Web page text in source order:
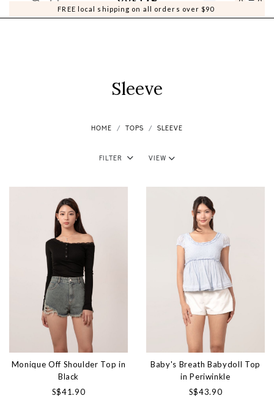
FREE local shipping on all orders over $90
0 0
Sleeve
HOME TOPS SLEEVE
Filter View
Monique Off Shoulder Top in
Black
S$41.90
Baby's Breath Babydoll Top
in Periwinkle
S$43.90